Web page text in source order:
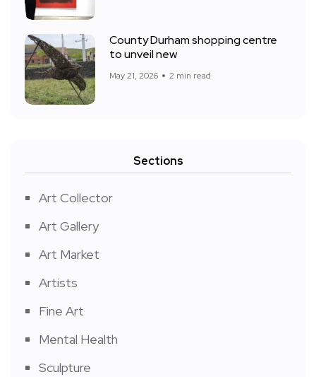
County Durham shopping centre
to unveil new
May 21, 2026 2 min read
Sections
Art Collector
Art Gallery
Art Market
Artists
Fine Art
Mental Health
Sculpture